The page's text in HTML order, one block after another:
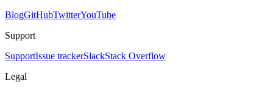
BlogGitHubTwitterYouTube
Support
SupportIssue trackerSlackStack Overflow
Legal